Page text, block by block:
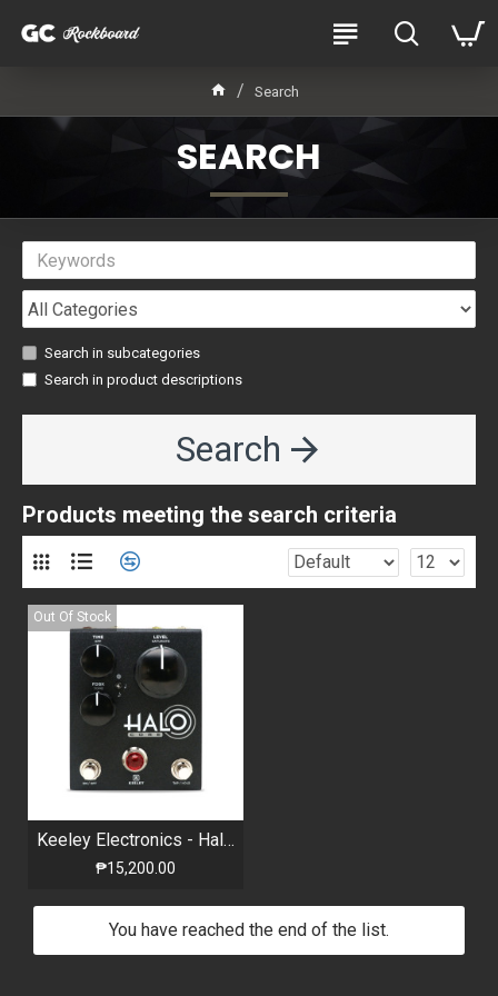
Search
SEARCH
Search in subcategories
Search in product descriptions
Search
Products meeting the search criteria
Out Of Stock
Keeley Electronics - Halo Core - Andy Timmons signature HALO sound - Limited Edt.
₱15,200.00
You have reached the end of the list.